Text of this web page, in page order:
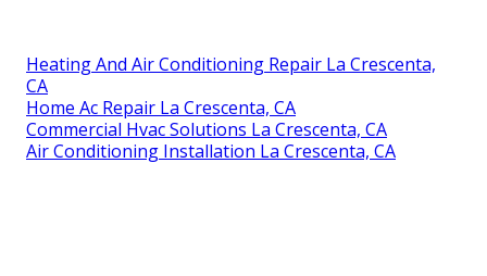
Heating And Air Conditioning Repair La Crescenta,
CA
Home Ac Repair La Crescenta, CA
Commercial Hvac Solutions La Crescenta, CA
Air Conditioning Installation La Crescenta, CA